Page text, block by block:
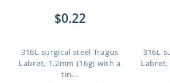
$0.22
316L surgical steel Tragus
Labret, 1.2mm (16g) with a
tin...
316L
Labret,